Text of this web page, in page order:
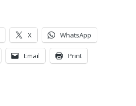
X WhatsApp
Email Print